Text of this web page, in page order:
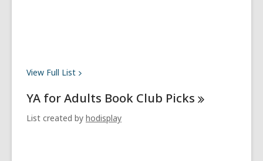
View Full List
YA for Adults Book Club Picks
List created by hodisplay